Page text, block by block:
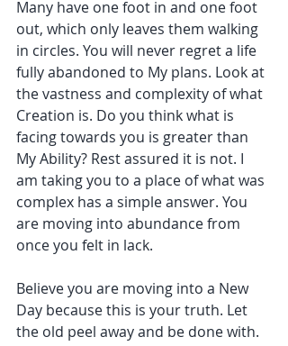
Many have one foot in and one foot
out, which only leaves them walking
in circles. You will never regret a life
fully abandoned to My plans. Look at
the vastness and complexity of what
Creation is. Do you think what is
facing towards you is greater than
My Ability? Rest assured it is not. I
am taking you to a place of what was
complex has a simple answer. You
are moving into abundance from
once you felt in lack.
Believe you are moving into a New
Day because this is your truth. Let
the old peel away and be done with.